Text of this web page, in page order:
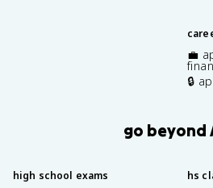
💼
🔒
go beyond
high school exams hs